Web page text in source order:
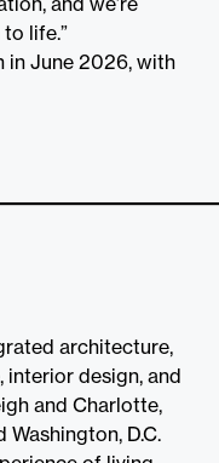
life.”
in June 2026, with
architecture,
interior design, and
and Charlotte,
Washington, D.C.